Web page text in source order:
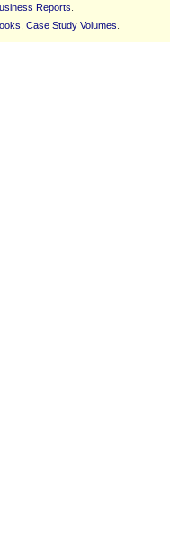
Reports
Case Study Volumes